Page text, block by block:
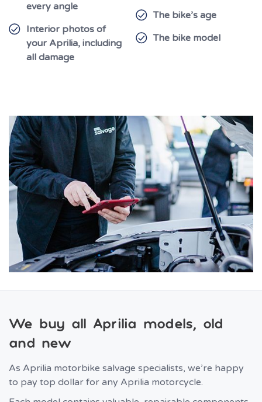
every angle
Interior photos of
your Aprilia, including
all damage
The bike’s age
The bike model
We buy all Aprilia models, old
and new
As Aprilia motorbike salvage specialists, we’re happy
to pay top dollar for any Aprilia motorcycle.